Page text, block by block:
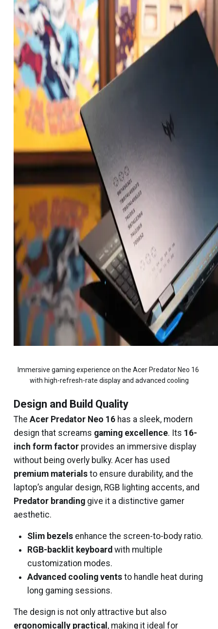
Immersive gaming experience on the Acer Predator Neo 16
with high-refresh-rate display and advanced cooling
Design and Build Quality
The Acer Predator Neo 16 has a sleek, modern
design that screams gaming excellence. Its 16-
inch form factor provides an immersive display
without being overly bulky. Acer has used
premium materials to ensure durability, and the
laptop’s angular design, RGB lighting accents, and
Predator branding give it a distinctive gamer
aesthetic.
Slim bezels enhance the screen-to-body ratio.
RGB-backlit keyboard with multiple
customization modes.
Advanced cooling vents to handle heat during
long gaming sessions.
The design is not only attractive but also
ergonomically practical , making it ideal for